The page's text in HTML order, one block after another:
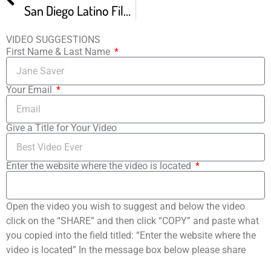
San Diego Latino Film Fest Our Quincea era
VIDEO SUGGESTIONS
First Name & Last Name
Your Email
Give a Title for Your Video
Enter the website where the video is located
Open the video you wish to suggest and below the video
click on the “SHARE” and then click “COPY” and paste what
you copied into the field titled: “Enter the website where the
video is located” In the message box below please share